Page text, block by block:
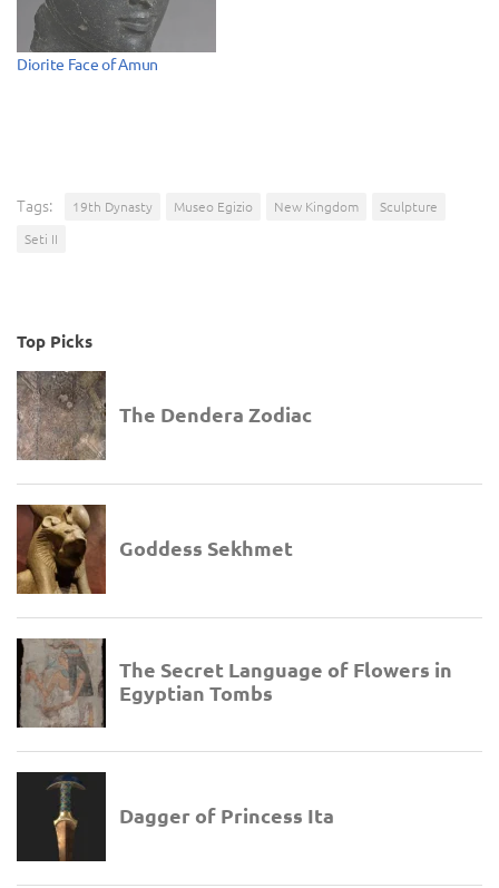
Diorite Face of Amun
Tags: 19th Dynasty Museo Egizio New Kingdom
Sculpture
Seti II
Top Picks